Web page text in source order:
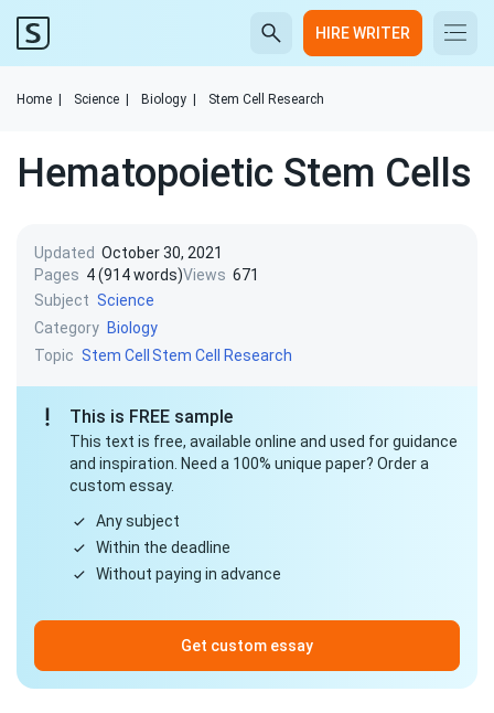
HIRE WRITER
Home Science Biology Stem Cell Research
Hematopoietic Stem Cells
Updated October 30, 2021
Pages 4 (914 words)Views 671
Subject Science
Category Biology
Topic Stem Cell Stem Cell Research
This is FREE sample
This text is free, available online and used for guidance
and inspiration. Need a 100% unique paper? Order a
custom essay.
Any subject
Within the deadline
Without paying in advance
Get custom essay